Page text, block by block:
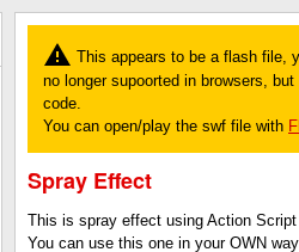
This appears to be a flash file,
no longer supoorted in browsers,
code.
You can open/play the swf file with
Spray Effect
This is spray effect using Action
You can use this one in your OWN